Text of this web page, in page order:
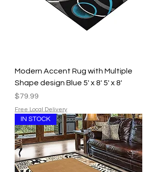
Modern Accent Rug with Multiple
Shape design Blue 5' x 8' 5' x 8'
Price
$79.99
Free Local Delivery
IN STOCK